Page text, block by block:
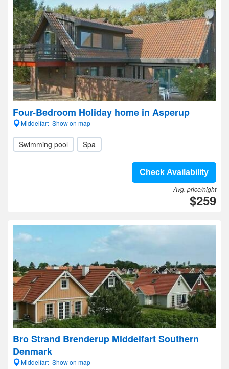
Four-Bedroom Holiday home in Asperup
Middelfart- Show on map
Swimming pool Spa
Check Availability
Avg. price/night
$259
Bro Strand Brenderup Middelfart Southern
Denmark
Middelfart- Show on map